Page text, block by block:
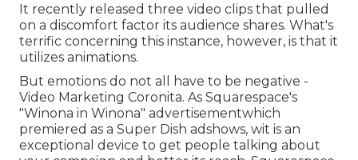
It recently released three video clips that pulled
on a discomfort factor its audience shares. What's
terrific concerning this instance, however, is that it
utilizes animations.
But emotions do not all have to be negative -
Video Marketing Coronita. As Squarespace's
"Winona in Winona" advertisementwhich
premiered as a Super Dish adshows, wit is an
exceptional device to get people talking about